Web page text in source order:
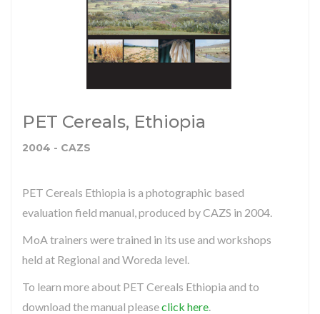
PET Cereals, Ethiopia
2004 - CAZS
PET Cereals Ethiopia is a photographic based
evaluation field manual, produced by CAZS in 2004.
MoA trainers were trained in its use and workshops
held at Regional and Woreda level.
To learn more about PET Cereals Ethiopia and to
download the manual pleaseclick here.